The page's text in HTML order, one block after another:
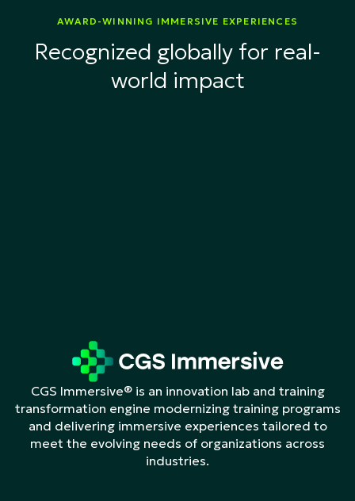
AWARD-WINNING IMMERSIVE EXPERIENCES
Recognized globally for real-
world impact
CGS Immersive® is an innovation lab and training
transformation engine modernizing training programs
and delivering immersive experiences tailored to
meet the evolving needs of organizations across
industries.